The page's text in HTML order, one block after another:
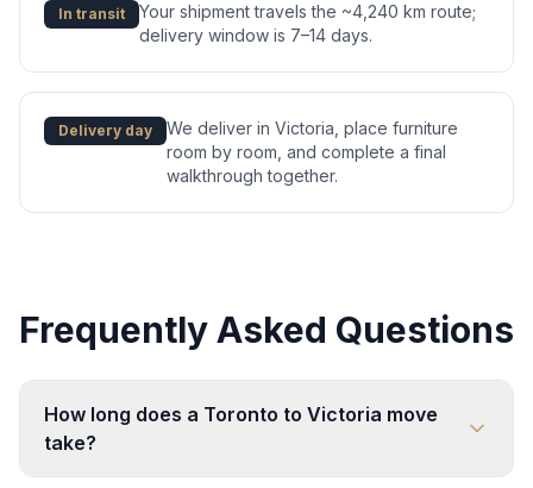
In transit
Your shipment travels the ~4,240 km route;
delivery window is 7–14 days.
Delivery day
We deliver in Victoria, place furniture
room by room, and complete a final
walkthrough together.
Frequently Asked Questions
How long does a Toronto to Victoria move
take?